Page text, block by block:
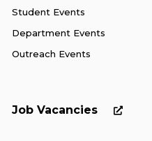
Student Events
Department Events
Outreach Events
Job Vacancies